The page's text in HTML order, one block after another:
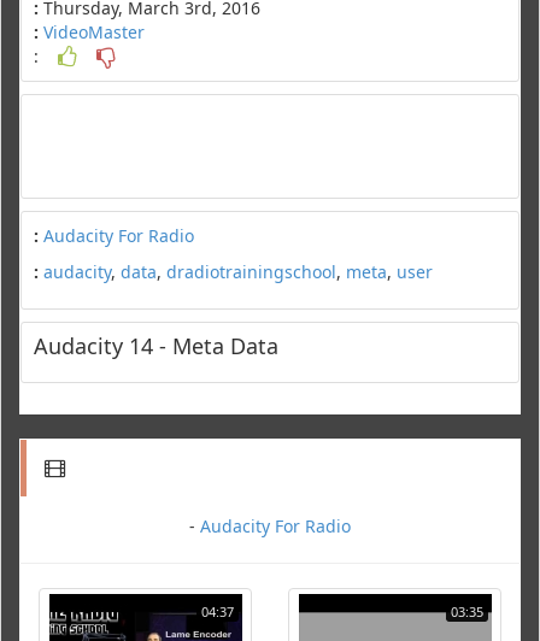
: Thursday, March 3rd, 2016
: VideoMaster
:
: Audacity For Radio
: audacity, data, dradiotrainingschool, meta, user
Audacity 14 - Meta Data
- Audacity For Radio
04:37 03:35